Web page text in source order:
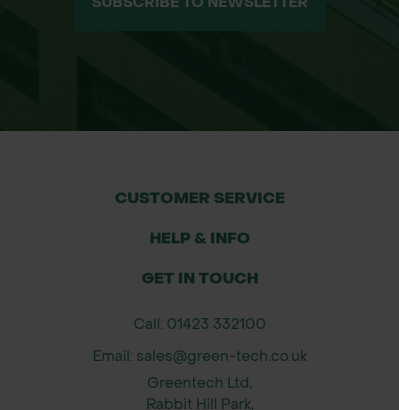
CUSTOMER SERVICE
HELP & INFO
GET IN TOUCH
Call: 01423 332100
Email: sales@green-tech.co.uk
Greentech Ltd,
Rabbit Hill Park,